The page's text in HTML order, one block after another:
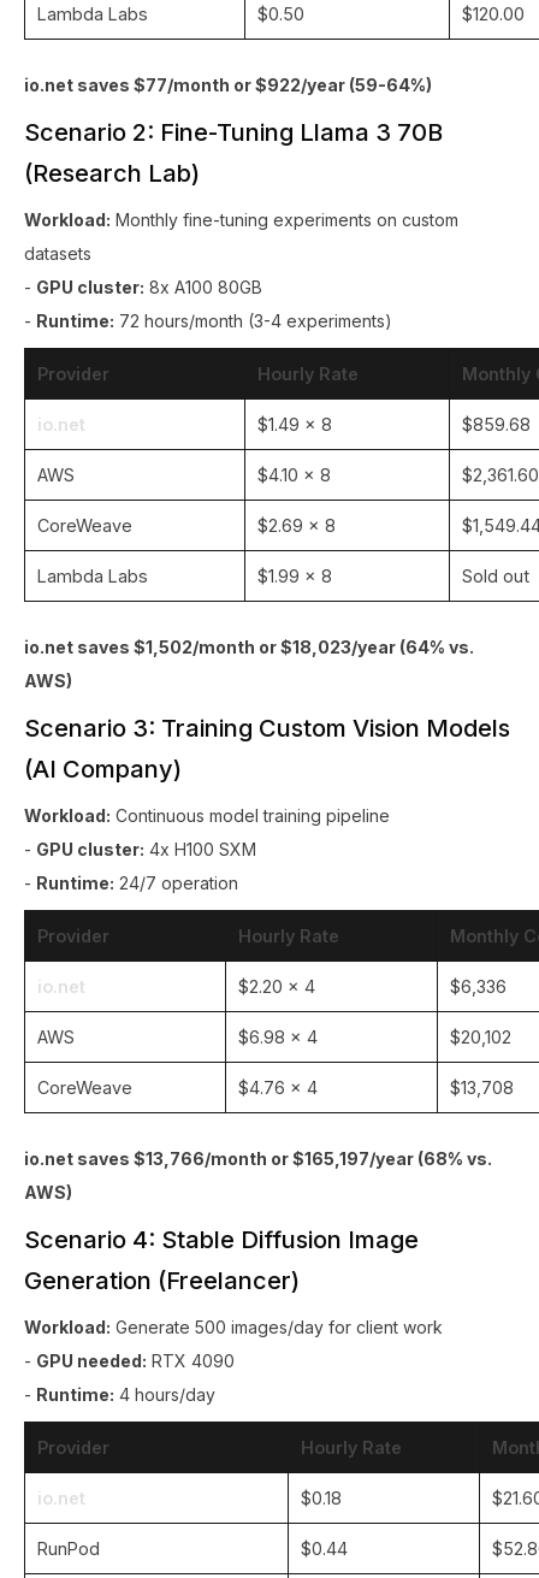
Lambda Labs $0.50 $120.00
io.net saves $77/month or $922/year (59-64%)
Scenario 2: Fine-Tuning Llama 3 70B
(Research Lab)
Workload: Monthly fine-tuning experiments on custom
datasets
- GPU cluster: 8x A100 80GB
- Runtime: 72 hours/month (3-4 experiments)
Provider Hourly Rate Monthly
io.net $1.49 × 8 $859.68
AWS $4.10 × 8 $2,361.60
CoreWeave $2.69 × 8
Lambda Labs $1.99 × 8 Sold out
io.net saves $1,502/month or $18,023/year (64% vs.
AWS)
Scenario 3: Training Custom Vision Models
(AI Company)
Workload: Continuous model training pipeline
- GPU cluster: 4x H100 SXM
- Runtime: 24/7 operation
Provider Hourly Rate Monthly
io.net $2.20 × 4 $6,336
AWS $6.98 × 4 $20,102
CoreWeave $4.76 × 4 $13,708
io.net saves $13,766/month or $165,197/year (68% vs.
AWS)
Scenario 4: Stable Diffusion Image
Generation (Freelancer)
Workload: Generate 500 images/day for client work
- GPU needed: RTX 4090
- Runtime: 4 hours/day
Provider Hourly Rate
io.net $0.18
RunPod $0.44